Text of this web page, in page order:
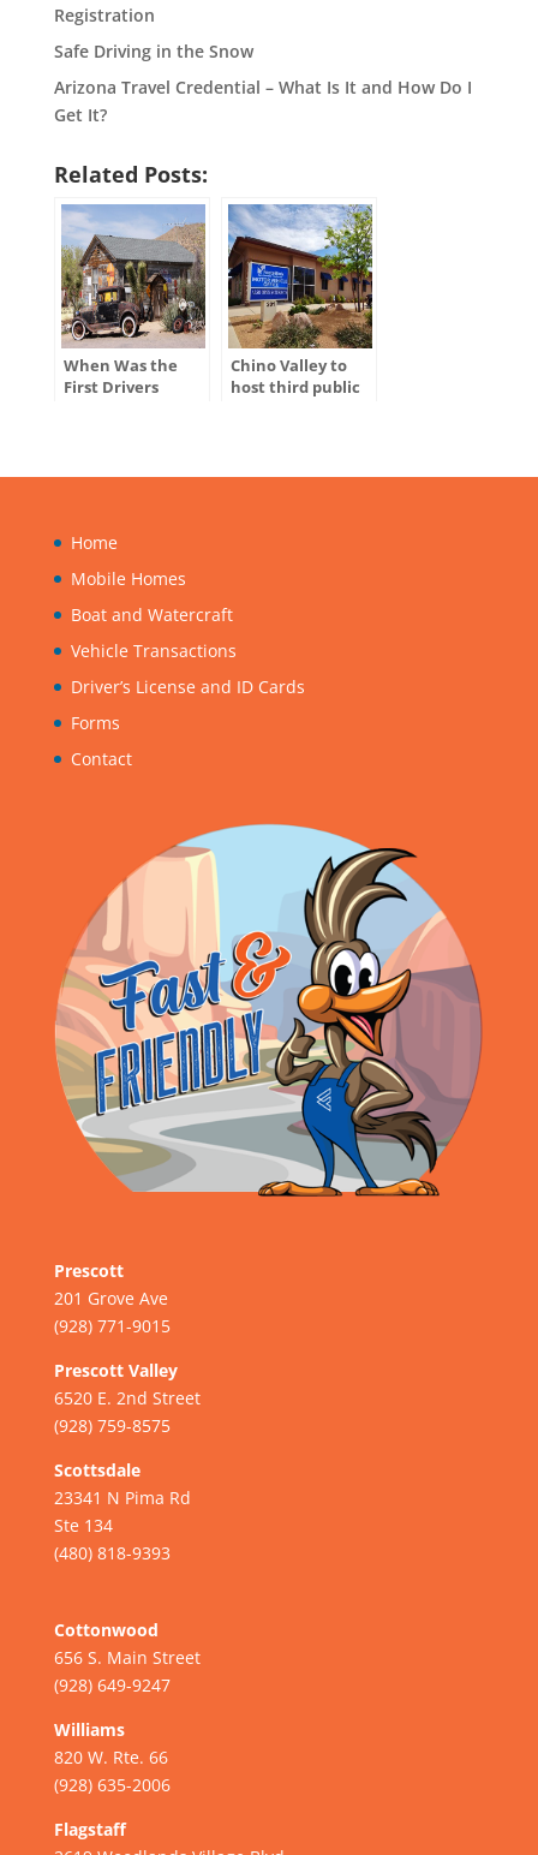
Registration
Safe Driving in the Snow
Arizona Travel Credential – What Is It and How Do I
Get It?
Related Posts:
When Was the
First Drivers
Chino Valley to
host third public
Home
Mobile Homes
Boat and Watercraft
Vehicle Transactions
Driver’s License and ID Cards
Forms
Contact
Prescott
201 Grove Ave
(928) 771-9015
Prescott Valley
6520 E. 2nd Street
(928) 759-8575
Scottsdale
23341 N Pima Rd
Ste 134
(480) 818-9393
Cottonwood
656 S. Main Street
(928) 649-9247
Williams
820 W. Rte. 66
(928) 635-2006
Flagstaff